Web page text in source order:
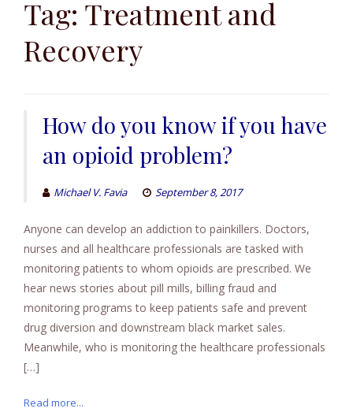
contentTag: Treatment and
Recovery
How do you know if you have
an opioid problem?
Michael V. Favia September 8, 2017
Anyone can develop an addiction to painkillers. Doctors,
nurses and all healthcare professionals are tasked with
monitoring patients to whom opioids are prescribed. We
hear news stories about pill mills, billing fraud and
monitoring programs to keep patients safe and prevent
drug diversion and downstream black market sales.
Meanwhile, who is monitoring the healthcare professionals
[…]
Read more...